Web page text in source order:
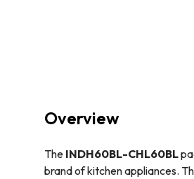
Overview
The INDH60BL-CHL60BL
brand of kitchen appliances.